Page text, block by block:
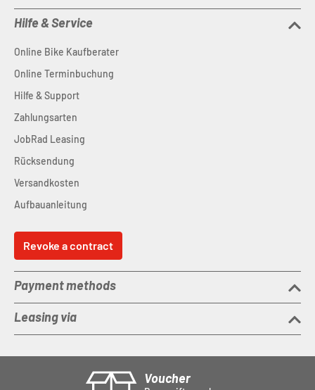
Hilfe & Service
Online Bike Kaufberater
Online Terminbuchung
Hilfe & Support
Zahlungsarten
JobRad Leasing
Rücksendung
Versandkosten
Aufbauanleitung
Revoke a contract
Payment methods
Leasing via
Voucher